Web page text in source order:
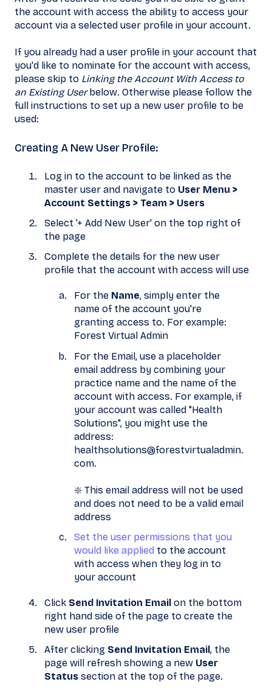
the account with access the ability to access your
account via a selected user profile in your account.
If you already had a user profile in your account that
you'd like to nominate for the account with access,
please skip to Linking the Account With Access to
an Existing Userbelow. Otherwise please follow the
full instructions to set up a new user profile to be
used:
Creating A New User Profile:
Log in to the account to be linked as the
master user and navigate to User Menu >
Account Settings > Team > Users
Select '+ Add New User' on the top right of
the page
Complete the details for the new user
profile that the account with access will use
For the Name, simply enter the
name of the account you're
granting access to. For example:
Forest Virtual Admin
For the Email, use a placeholder
email address by combining your
practice name and the name of the
account with access. For example, if
your account was called "Health
Solutions", you might use the
address:
healthsolutions@forestvirtualadmin.
com.
❇️ This email address will not be used
and does not need to be a valid email
address
Set the user permissions that you
would like applied to the account
with access when they log in to
your account
Click Send Invitation Email on the bottom
right hand side of the page to create the
new user profile
After clicking Send Invitation Email, the
page will refresh showing a new User
Status section at the top of the page.